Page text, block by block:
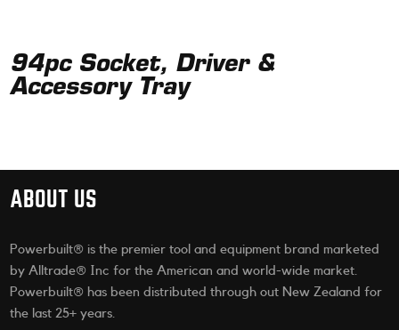
94pc Socket, Driver &
Accessory Tray
ABOUT US
Powerbuilt® is the premier tool and equipment brand marketed
by Alltrade® Inc for the American and world-wide market.
Powerbuilt® has been distributed through out New Zealand for
the last 25+ years.